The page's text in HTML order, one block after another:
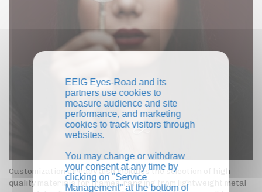
Customization already also includes the selection of high-
quality materials for frames, ranging from lightweight metal
EEIG Eyes-Road and its
partners use cookies to
measure audience and site
performance, and marketing
cookies to track visitors through
websites.
You may change or withdraw
your consent at any time by
clicking on "Service
Management" at the bottom of